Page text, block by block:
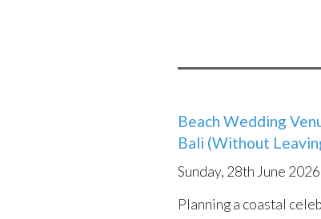
Beach Wedding
Bali (Without
Sunday, 28th June 2026
Planning a coastal
8 Things To
Wedding Venue
Tuesday, 30th August
There are so many